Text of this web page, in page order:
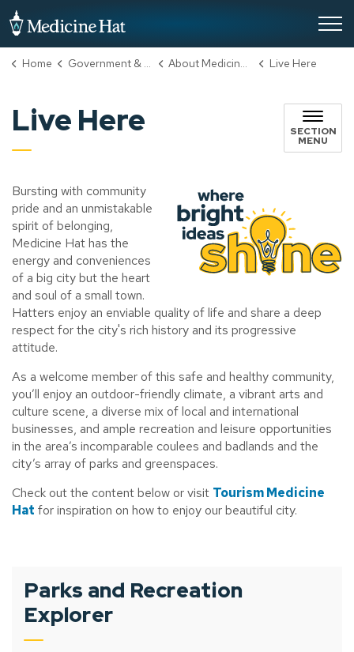
Home Government & City Hall About Medicine Hat Live Here
Live Here SECTION
MENU
Bursting with community
pride and an unmistakable
spirit of belonging,
Medicine Hat has the
energy and conveniences
of a big city but the heart
and soul of a small town.
Hatters enjoy an enviable quality of life and share a deep
respect for the city's rich history and its progressive
attitude.
As a welcome member of this safe and healthy community,
you’ll enjoy an outdoor-friendly climate, a vibrant arts and
culture scene, a diverse mix of local and international
businesses, and ample recreation and leisure opportunities
in the area’s incomparable coulees and badlands and the
city’s array of parks and greenspaces.
Check out the content below or visit Tourism Medicine
Hat for inspiration on how to enjoy our beautiful city.
Parks and Recreation
Explorer